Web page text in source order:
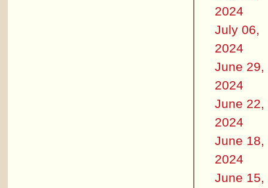
2024
July 06,
2024
June 29,
2024
June 22,
2024
June 18,
2024
June 15,